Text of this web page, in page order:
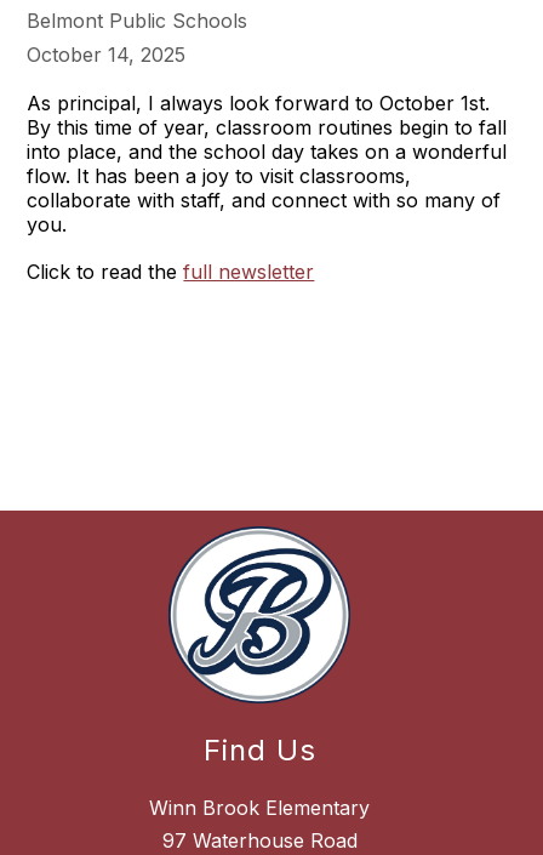
Belmont Public Schools
October 14, 2025
As principal, I always look forward to October 1st.
By this time of year, classroom routines begin to fall
into place, and the school day takes on a wonderful
flow. It has been a joy to visit classrooms,
collaborate with staff, and connect with so many of
you.
Click to read thefull newsletter
Find Us
Winn Brook Elementary
97 Waterhouse Road